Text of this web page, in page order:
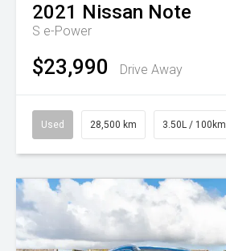
2021 Nissan Note
S e-Power
$23,990 Drive Away
Used 28,500 km 3.50L / 100km